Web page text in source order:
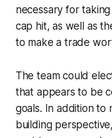
necessary for
cap hit, as well as
to make a trade
The team could
that appears to be
goals. In addition to
building